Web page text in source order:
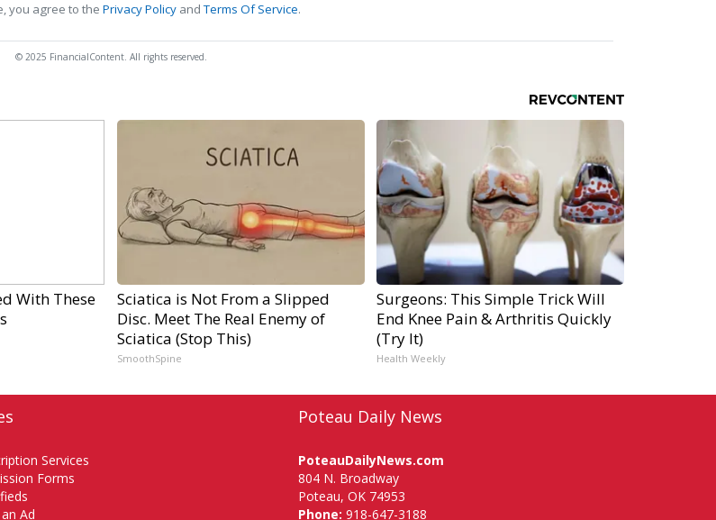
you agree to the Privacy Policy andTerms Of Service.
© 2025 FinancialContent. All rights reserved.
With These
Sciatica is Not From a Slipped
Disc. Meet The Real Enemy of
Sciatica (Stop This)
SmoothSpine
Surgeons: This Simple Trick Will
End Knee Pain & Arthritis Quickly
(Try It)
Health Weekly
Services
Forms
Ad
Poteau Daily News
PoteauDailyNews.com
804 N. Broadway
Poteau, OK 74953
Phone: 918-647-3188